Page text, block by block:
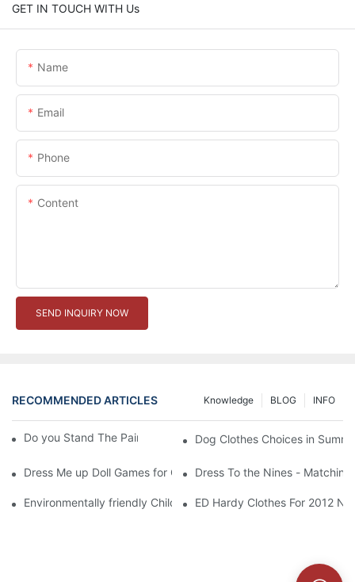
GET IN TOUCH WITH Us
Name
Email
Phone
Content
SEND INQUIRY NOW
RECOMMENDED ARTICLES INFO
BLOG
Knowledge
Do you Stand The Pain of Urination For a Long
Dog Clothes Choices in
Dress Me up Doll Games for Girls Dress To the Nines -
Environmentally friendly Children Clothes Go Organic
ED Hardy Clothes For 2012